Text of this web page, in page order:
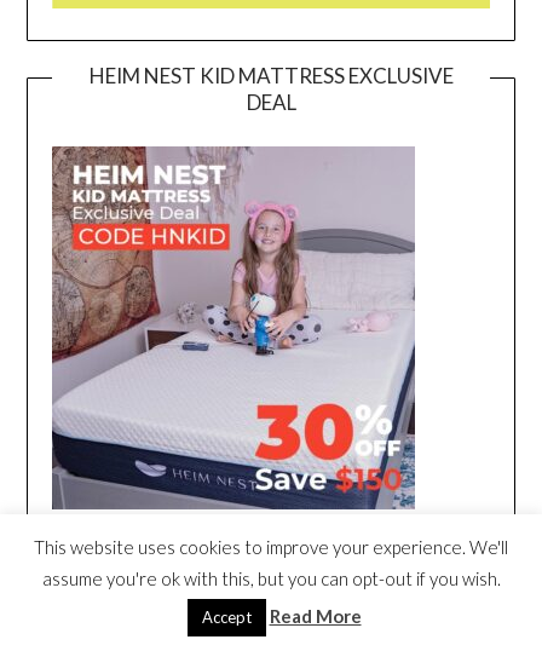
HEIM NEST KID MATTRESS EXCLUSIVE
DEAL
This website uses cookies to improve your experience. We'll
assume you're ok with this, but you can opt-out if you wish.
Accept Read More